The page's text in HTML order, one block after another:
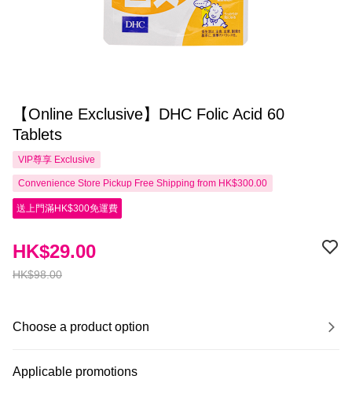
【Online Exclusive】DHC Folic Acid 60
Tablets
VIP尊享 Exclusive
Convenience Store Pickup Free Shipping from HK$300.00
送上門滿HK$300免運費
HK$98.00
HK$29.00
Choose a product option
Applicable promotions